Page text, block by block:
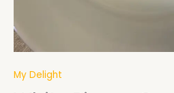
My Delight